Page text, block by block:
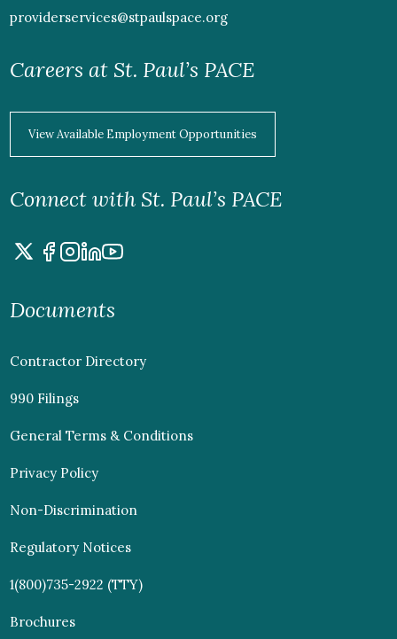
providerservices@stpaulspace.org
Careers at St. Paul’s PACE
View Available Employment Opportunities
Connect with St. Paul’s PACE
Documents
Contractor Directory
990 Filings
General Terms & Conditions
Privacy Policy
Non-Discrimination
Regulatory Notices
1(800)735-2922 (TTY)
Brochures